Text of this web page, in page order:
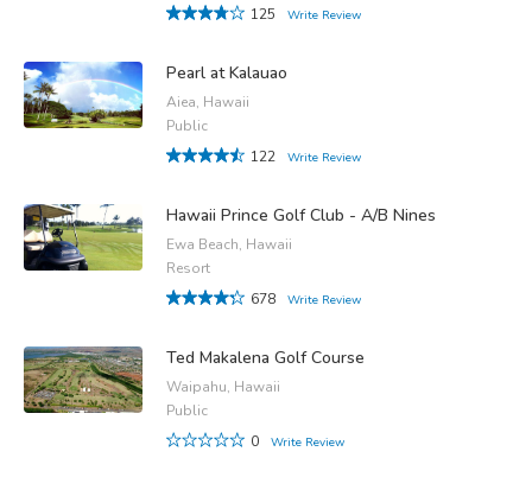
125
Write Review
Pearl at Kalauao
Aiea, Hawaii
Public
122
Write Review
Hawaii Prince Golf Club - A/B Nines
Ewa Beach, Hawaii
Resort
678
Write Review
Ted Makalena Golf Course
Waipahu, Hawaii
Public
0
Write Review